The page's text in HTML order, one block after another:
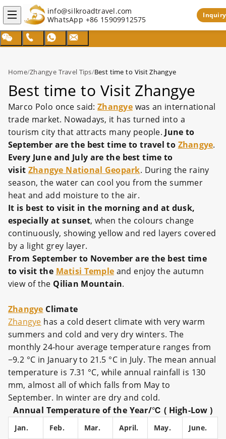
info@silkroadtravel.com
WhatsApp +86 15909912575 Inquiry
Home/Zhangye Travel Tips/Best time to Visit Zhangye
Best time to Visit Zhangye
Marco Polo once said:Zhangyewas an international
trade market. Nowadays, it has turned into a
tourism city that attracts many people. June to
September are the best time to travel to Zhangye.
Every June and July are the best time to
visit Zhangye National Geopark. During the rainy
season, the water can cool you from the summer
heat and add moisture to the air.
It is best to visit in the morning and at dusk,
especially at sunset, when the colours change
continuously, showing yellow and red layers covered
by a light grey layer.
From September to November are the best time
to visit the Matisi Temple and enjoy the autumn
view of the Qilian Mountain.
Zhangye Climate
Zhangye has a cold desert climate with very warm
summers and cold and very dry winters. The
monthly 24-hour average temperature ranges from
−9.2 °C in January to 21.5 °C in July. The mean annual
temperature is 7.31 °C, while annual rainfall is 130
mm, almost all of which falls from May to
September. In winter are dry and cold.
Annual Temperature of the Year/℃ ( High-Low )
Jan. Feb. Mar. April. May. June.